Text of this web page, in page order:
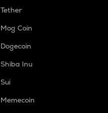
Tether
Mog Coin
Dogecoin
Shiba Inu
Sui
Memecoin